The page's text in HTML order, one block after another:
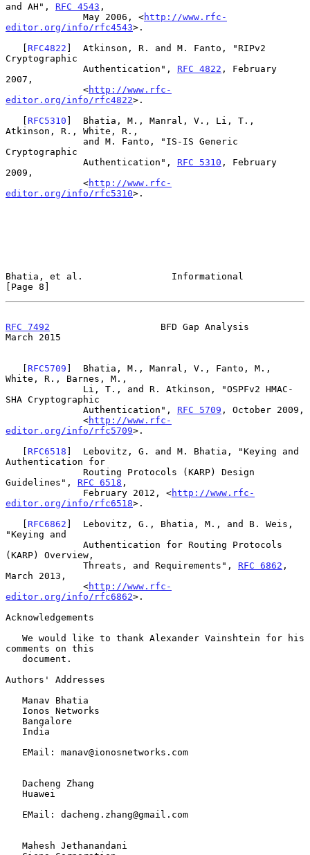
and AH", RFC 4543 ,
              May 2006, <
http://www.rfc-
editor.org/info/rfc4543>.
   [
RFC4822 ]  Atkinson, R. and M. Fanto, "RIPv2
Cryptographic
              Authentication",
RFC 4822 , February
2007,
              <
http://www.rfc-
editor.org/info/rfc4822>.
   [
RFC5310 ]  Bhatia, M., Manral, V., Li, T.,
Atkinson, R., White, R.,
Cryptographic
              Authentication",
RFC 5310 , February
2009,
              <
http://www.rfc-
editor.org/info/rfc5310>.
Bhatia, et al.                Informational
[Page 8]
RFC 7492
                    BFD Gap Analysis
March 2015
   [
RFC5709 ]  Bhatia, M., Manral, V., Fanto, M.,
White, R., Barnes, M.,
SHA Cryptographic
              Authentication",
RFC 5709 , October 2009,
              <
http://www.rfc-
editor.org/info/rfc5709>.
   [
RFC6518 ]  Lebovitz, G. and M. Bhatia, "Keying and
Authentication for
Guidelines", RFC 6518 ,
              February 2012, <
http://www.rfc-
editor.org/info/rfc6518>.
   [
RFC6862 ]  Lebovitz, G., Bhatia, M., and B. Weis,
"Keying and
(KARP) Overview,
              Threats, and Requirements",
RFC 6862 ,
March 2013,
              <
http://www.rfc-
editor.org/info/rfc6862>.
Acknowledgements
comments on this
Authors' Addresses